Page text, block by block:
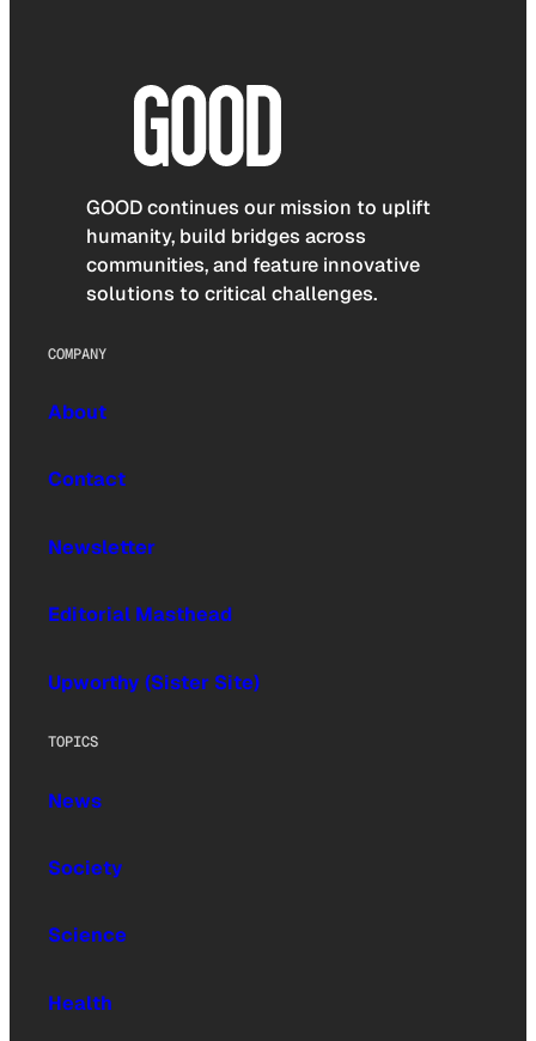
GOOD continues our mission to uplift
humanity, build bridges across
communities, and feature innovative
solutions to critical challenges.
COMPANY
About
Contact
Newsletter
Editorial Masthead
Upworthy (Sister Site)
TOPICS
News
Society
Science
Health